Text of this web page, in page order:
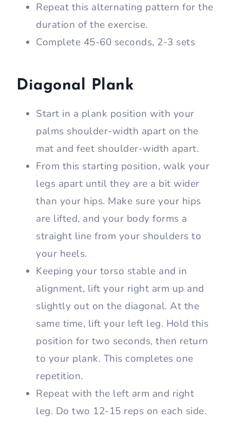
Repeat this alternating pattern for the
duration of the exercise.
Complete 45-60 seconds, 2-3 sets
Diagonal Plank
Start in a plank position with your
palms shoulder-width apart on the
mat and feet shoulder-width apart.
From this starting position, walk your
legs apart until they are a bit wider
than your hips. Make sure your hips
are lifted, and your body forms a
straight line from your shoulders to
your heels.
Keeping your torso stable and in
alignment, lift your right arm up and
slightly out on the diagonal. At the
same time, lift your left leg. Hold this
position for two seconds, then return
to your plank. This completes one
repetition.
Repeat with the left arm and right
leg. Do two 12-15 reps on each side.